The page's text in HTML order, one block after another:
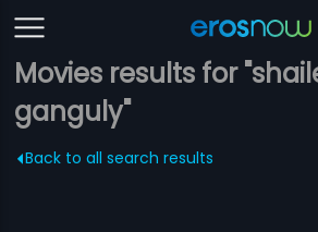
Movies results for
ganguly"
Back to all search results